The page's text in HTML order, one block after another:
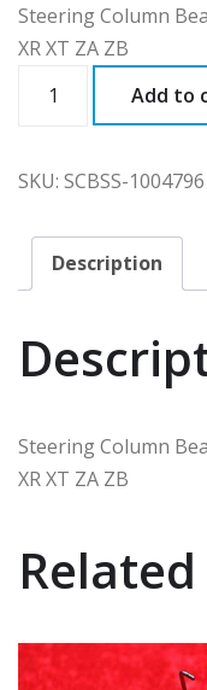
Steering Column
XR XT ZA ZB
quantity
Add to
SKU: SCBSS-1004796
Description
Steering Column
XR XT ZA ZB